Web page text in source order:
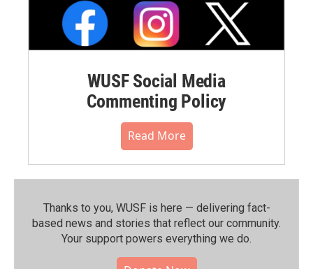
WUSF Social Media
Commenting Policy
Read More
Thanks to you, WUSF is here — delivering fact-
based news and stories that reflect our community.⁠
Your support powers everything we do.